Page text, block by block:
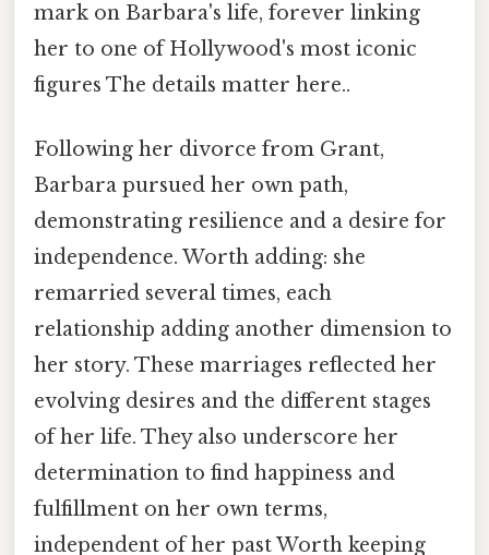
mark on Barbara's life, forever linking
her to one of Hollywood's most iconic
figures The details matter here..
Following her divorce from Grant,
Barbara pursued her own path,
demonstrating resilience and a desire for
independence. Worth adding: she
remarried several times, each
relationship adding another dimension to
her story. These marriages reflected her
evolving desires and the different stages
of her life. They also underscore her
determination to find happiness and
fulfillment on her own terms,
independent of her past Worth keeping